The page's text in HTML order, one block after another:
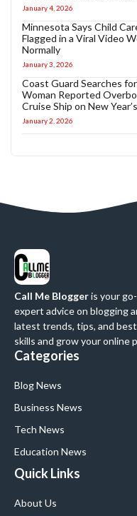
January 4, 2026
Minnesota Says Child
Flagged in a Viral Video
Normally
January 3, 2026
Coast Guard Searches
Woman Reported
Cruise Ship on New
January 2, 2026
Call Me Bloggeris your
expert advice on blogging
latest trends, tips, and
skills and grow your online
Categories
Blog News
Business News
Tech News
Education News
Quick Links
About Us